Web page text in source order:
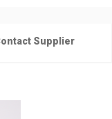
Supplier